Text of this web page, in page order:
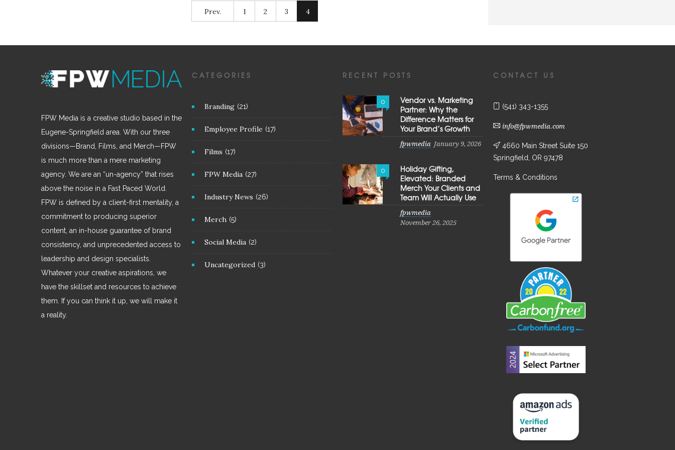
Prev. 1 2 3 4
FPW Media is a creative studio based in the
Eugene-Springfield area. With our three
divisions—Brand, Films, and Merch—FPW
is much more than a mere marketing
agency. We are an “un-agency” that rises
above the noise in a Fast Paced World.
FPW is defined by a client-first mentality, a
commitment to producing superior
content, an in-house guarantee of brand
consistency, and unprecedented access to
leadership and design specialists.
Whatever your creative aspirations, we
have the skillset and resources to achieve
them. If you can think it up, we will make it
a reality.
CATEGORIES
Branding (21)
Employee Profile (17)
Films (17)
FPW Media (27)
Industry News (26)
Merch (5)
Social Media (2)
Uncategorized (3)
RECENT POSTS
0
Vendor vs. Marketing
Partner: Why the
Difference Matters for
Your Brand’s Growth
fpwmedia January 9, 2026
0
Holiday Gifting,
Elevated: Branded
Merch Your Clients and
Team Will Actually Use
fpwmedia
November 26, 2025
CONTACT US
(541) 343-1355
info@fpwmedia.com
4660 Main Street Suite 150
Springfield, OR 97478
Terms & Conditions